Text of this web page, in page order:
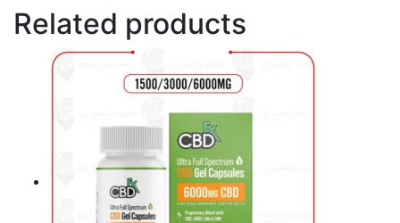
Related products